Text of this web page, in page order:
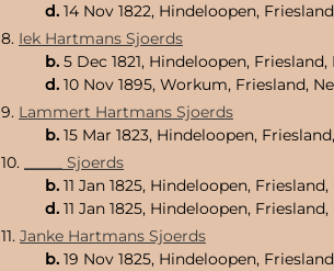
d. 14 Nov 1822, Hindeloopen,
8. Iek Hartmans Sjoerds
b. 5 Dec 1821, Hindeloopen,
d. 10 Nov 1895, Workum, Friesland,
9. Lammert Hartmans Sjoerds
b. 15 Mar 1823, Hindeloopen,
10.
_____ Sjoerds
b. 11 Jan 1825, Hindeloopen,
d. 11 Jan 1825, Hindeloopen,
11. Janke Hartmans Sjoerds
b. 19 Nov 1825, Hindeloopen,